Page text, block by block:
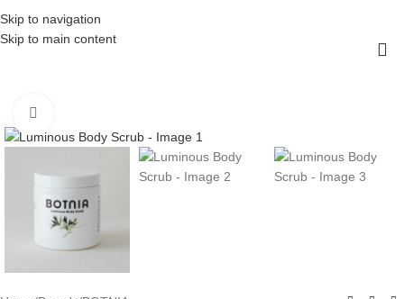
Skip to navigation
Skip to main content